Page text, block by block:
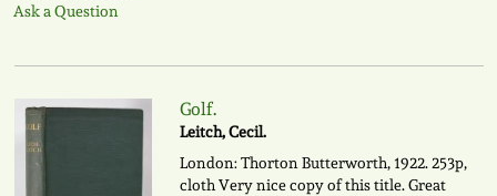
Ask a Question
Golf.
Leitch, Cecil.
London: Thorton Butterworth, 1922. 253p,
cloth Very nice copy of this title. Great